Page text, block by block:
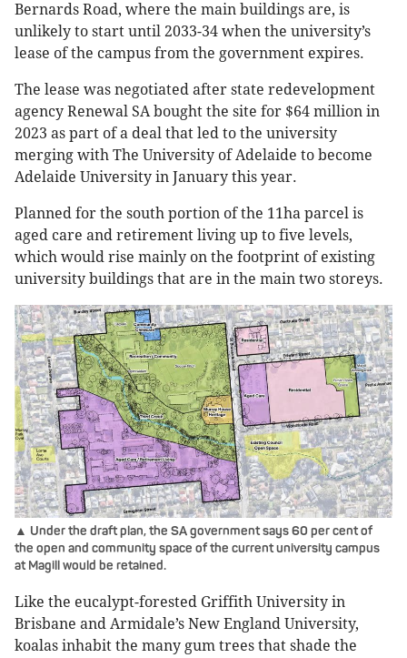
Bernards Road, where the main buildings are, is
unlikely to start until 2033-34 when the university’s
lease of the campus from the government expires.
The lease was negotiated after state redevelopment
agency Renewal SA bought the site for $64 million in
2023 as part of a deal that led to the university
merging with The University of Adelaide to become
Adelaide University in January this year.
Planned for the south portion of the 11ha parcel is
aged care and retirement living up to five levels,
which would rise mainly on the footprint of existing
university buildings that are in the main two storeys.
▲ Under the draft plan, the SA government says 60 per cent of
the open and community space of the current university campus
at Magill would be retained.
Like the eucalypt-forested Griffith University in
Brisbane and Armidale’s New England University,
koalas inhabit the many gum trees that shade the